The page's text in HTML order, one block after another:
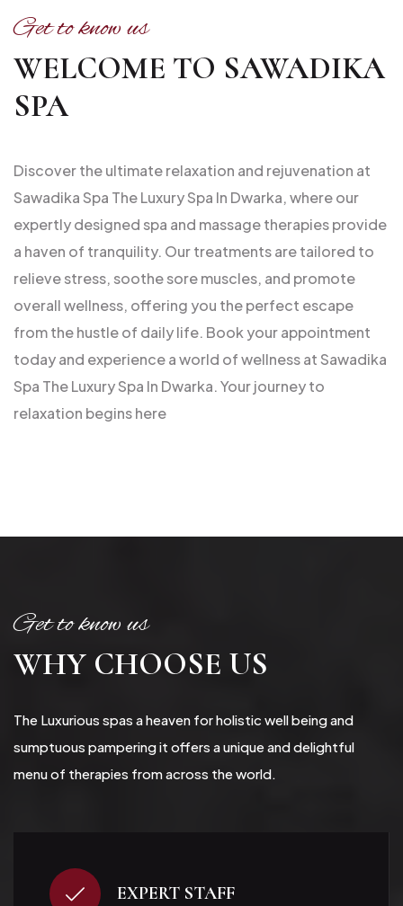
Get to know us
WELCOME TO SAWADIKA
SPA
Discover the ultimate relaxation and rejuvenation at
Sawadika Spa The Luxury Spa In Dwarka, where our
expertly designed spa and massage therapies provide
a haven of tranquility. Our treatments are tailored to
relieve stress, soothe sore muscles, and promote
overall wellness, offering you the perfect escape
from the hustle of daily life. Book your appointment
today and experience a world of wellness at Sawadika
Spa The Luxury Spa In Dwarka. Your journey to
relaxation begins here
Get to know us
WHY CHOOSE US
The Luxurious spas a heaven for holistic well being and
sumptuous pampering it offers a unique and delightful
menu of therapies from across the world.
EXPERT STAFF